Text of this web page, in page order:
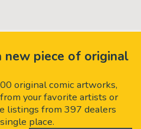
new piece of original
original comic artworks,
your favorite artists or
listings from 397 dealers
place.